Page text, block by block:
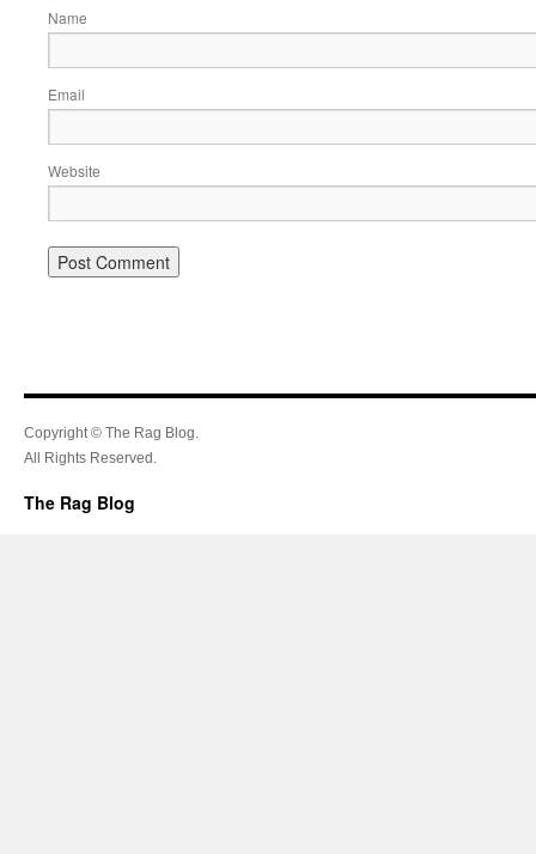
Name
Email
Website
Copyright © The Rag Blog.
All Rights Reserved.
The Rag Blog